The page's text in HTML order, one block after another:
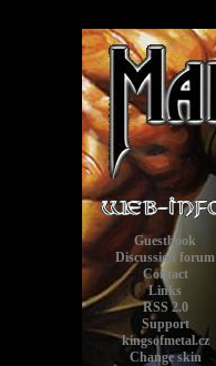
Guestbook
Discussion forum
Contact
Links
RSS 2.0
Support
kingsofmetal.cz
Change skin